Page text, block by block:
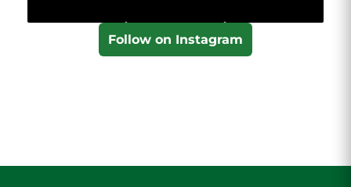
Follow on Instagram